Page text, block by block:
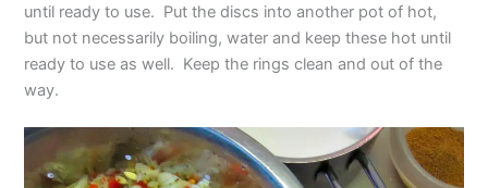
until ready to use. Put the discs into another pot of hot,
but not necessarily boiling, water and keep these hot until
ready to use as well. Keep the rings clean and out of the
way.